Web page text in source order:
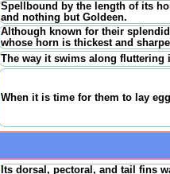
Spellbound by the length of its
and nothing but Goldeen.
Although known for their
whose horn is thickest and
The way it swims along fluttering
When it is time for them to lay
Its dorsal, pectoral, and tail fins